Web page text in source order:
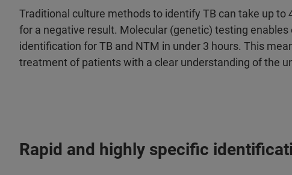
Traditional culture methods to identify TB can take up
for a negative result. Molecular (genetic) testing
identification for TB and NTM in under 3 hours. This
treatment of patients with a clear understanding of the
Rapid and highly specific